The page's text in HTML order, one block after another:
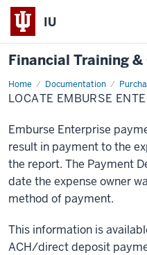
IU
Financial Training
Home Documentation
Locate
Emburse
Enterprise
Data
LOCATE EMBURSE
Emburse Enterprise
result in payment to the
the report. The Payment
date the expense owner
method of payment.
This information is
ACH/direct deposit